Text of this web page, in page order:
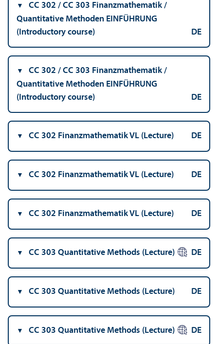
CC 302 / CC 303 Finanzmathematik /
Quantitative Methoden EINFÜHRUNG
(Introductory course)
DE
CC 302 / CC 303 Finanzmathematik /
Quantitative Methoden EINFÜHRUNG
(Introductory course)
DE
CC 302 Finanzmathematik VL (Lecture) DE
CC 302 Finanzmathematik VL (Lecture) DE
CC 302 Finanzmathematik VL (Lecture) DE
CC 303 Quantitative Methods (Lecture) DE
CC 303 Quantitative Methods (Lecture) DE
CC 303 Quantitative Methods (Lecture) DE